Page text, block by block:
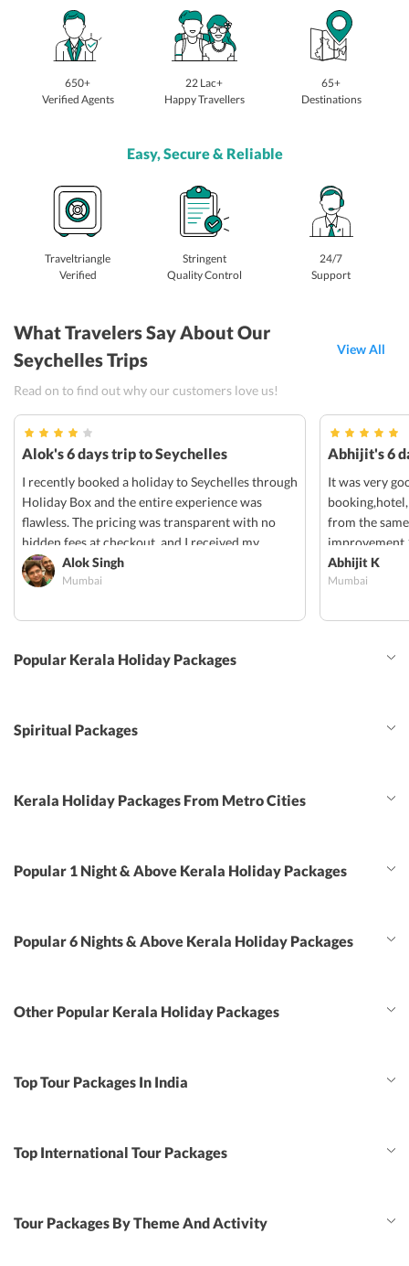
650+
Verified Agents
22 Lac+
Happy Travellers
65+
Destinations
Easy, Secure & Reliable
Traveltriangle
Verified
Stringent
Quality Control
24/7
Support
What Travelers Say About Our
Seychelles Trips
View All
Read on to find out why our customers love us!
Alok's 6 days trip to Seychelles
I recently booked a holiday to Seychelles through
Holiday Box and the entire experience was
flawless. The pricing was transparent with no
hidden fees at checkout, and I received my
confirmation vouchers via email within 24hrs. I
will definitely be using them for my next trip!
Alok Singh
Mumbai
Abhijit's 6
It was very
from the
improvement
provided for
share
option can be
Abhijit K
Mumbai
Popular Kerala Holiday Packages
Spiritual Packages
Kerala Holiday Packages From Metro Cities
Popular 1 Night & Above Kerala Holiday Packages
Popular 6 Nights & Above Kerala Holiday Packages
Other Popular Kerala Holiday Packages
Top Tour Packages In India
Top International Tour Packages
Tour Packages By Theme And Activity